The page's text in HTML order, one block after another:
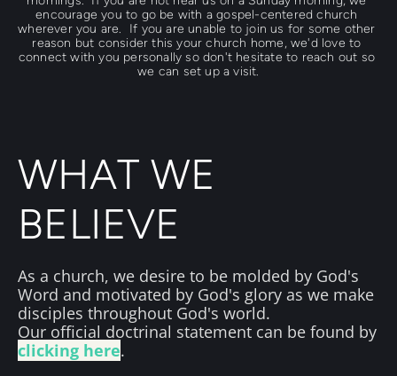
encourage you to go be with a gospel-centered church
wherever you are.  If you are unable to join us for some other
reason but consider this your church home, we'd love to
connect with you personally so don't hesitate to reach out so
we can set up a visit.
WHAT WE
BELIEVE
As a church, we desire to be molded by God's
Word and motivated by God's glory as we make
disciples throughout God's world.
clicking here.